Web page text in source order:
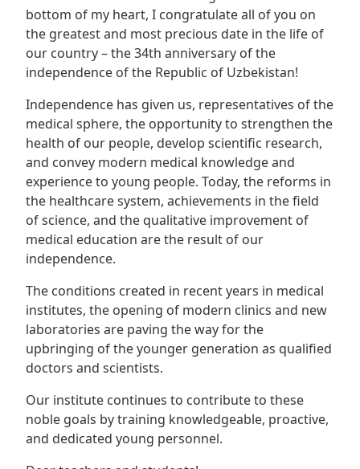
bottom of my heart, I congratulate all of you on
the greatest and most precious date in the life of
our country – the 34th anniversary of the
independence of the Republic of Uzbekistan!
Independence has given us, representatives of the
medical sphere, the opportunity to strengthen the
health of our people, develop scientific research,
and convey modern medical knowledge and
experience to young people. Today, the reforms in
the healthcare system, achievements in the field
of science, and the qualitative improvement of
medical education are the result of our
independence.
The conditions created in recent years in medical
institutes, the opening of modern clinics and new
laboratories are paving the way for the
upbringing of the younger generation as qualified
doctors and scientists.
Our institute continues to contribute to these
noble goals by training knowledgeable, proactive,
and dedicated young personnel.